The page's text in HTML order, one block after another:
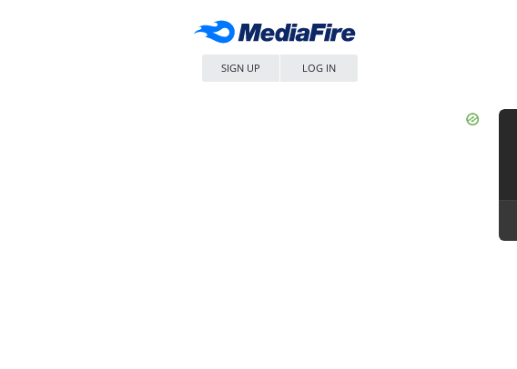
SIGN UP LOG IN